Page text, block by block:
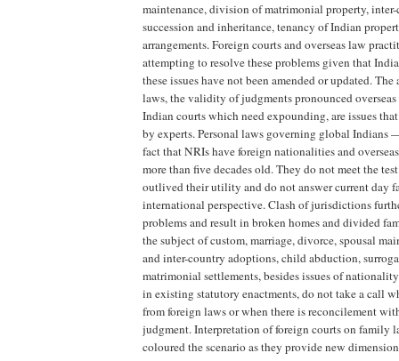
maintenance, division of matrimonial property,
succession and inheritance, tenancy of Indian
arrangements. Foreign courts and overseas law
attempting to resolve these problems given that
these issues have not been amended or updated.
laws, the validity of judgments pronounced
Indian courts which need expounding, are issues
by experts. Personal laws governing global Indians
fact that NRIs have foreign nationalities and
more than five decades old. They do not meet the
outlived their utility and do not answer current day
international perspective. Clash of jurisdictions
problems and result in broken homes and divided
the subject of custom, marriage, divorce, spousal
and inter-country adoptions, child abduction,
matrimonial settlements, besides issues of
in existing statutory enactments, do not take a call
from foreign laws or when there is reconcilement
judgment. Interpretation of foreign courts on family
coloured the scenario as they provide new